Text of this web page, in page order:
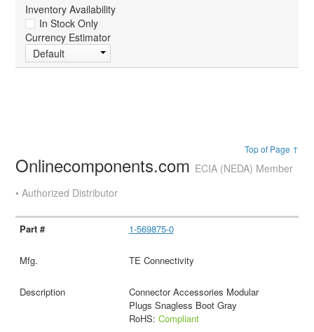
Inventory Availability
In Stock Only
Currency Estimator
Default
Top of Page ↑
Onlinecomponents.com ECIA (NEDA) Member
• Authorized Distributor
1-569875-0
TE Connectivity
Connector Accessories Modular
Plugs Snagless Boot Gray
RoHS: Compliant